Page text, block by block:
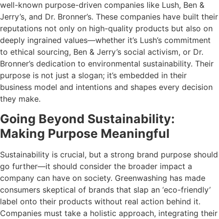
well-known purpose-driven companies like Lush, Ben &
Jerry’s, and Dr. Bronner’s. These companies have built their
reputations not only on high-quality products but also on
deeply ingrained values—whether it’s Lush’s commitment
to ethical sourcing, Ben & Jerry’s social activism, or Dr.
Bronner’s dedication to environmental sustainability. Their
purpose is not just a slogan; it’s embedded in their
business model and intentions and shapes every decision
they make.
Going Beyond Sustainability:
Making Purpose Meaningful
Sustainability is crucial, but a strong brand purpose should
go further—it should consider the broader impact a
company can have on society. Greenwashing has made
consumers skeptical of brands that slap an ‘eco-friendly’
label onto their products without real action behind it.
Companies must take a holistic approach, integrating their